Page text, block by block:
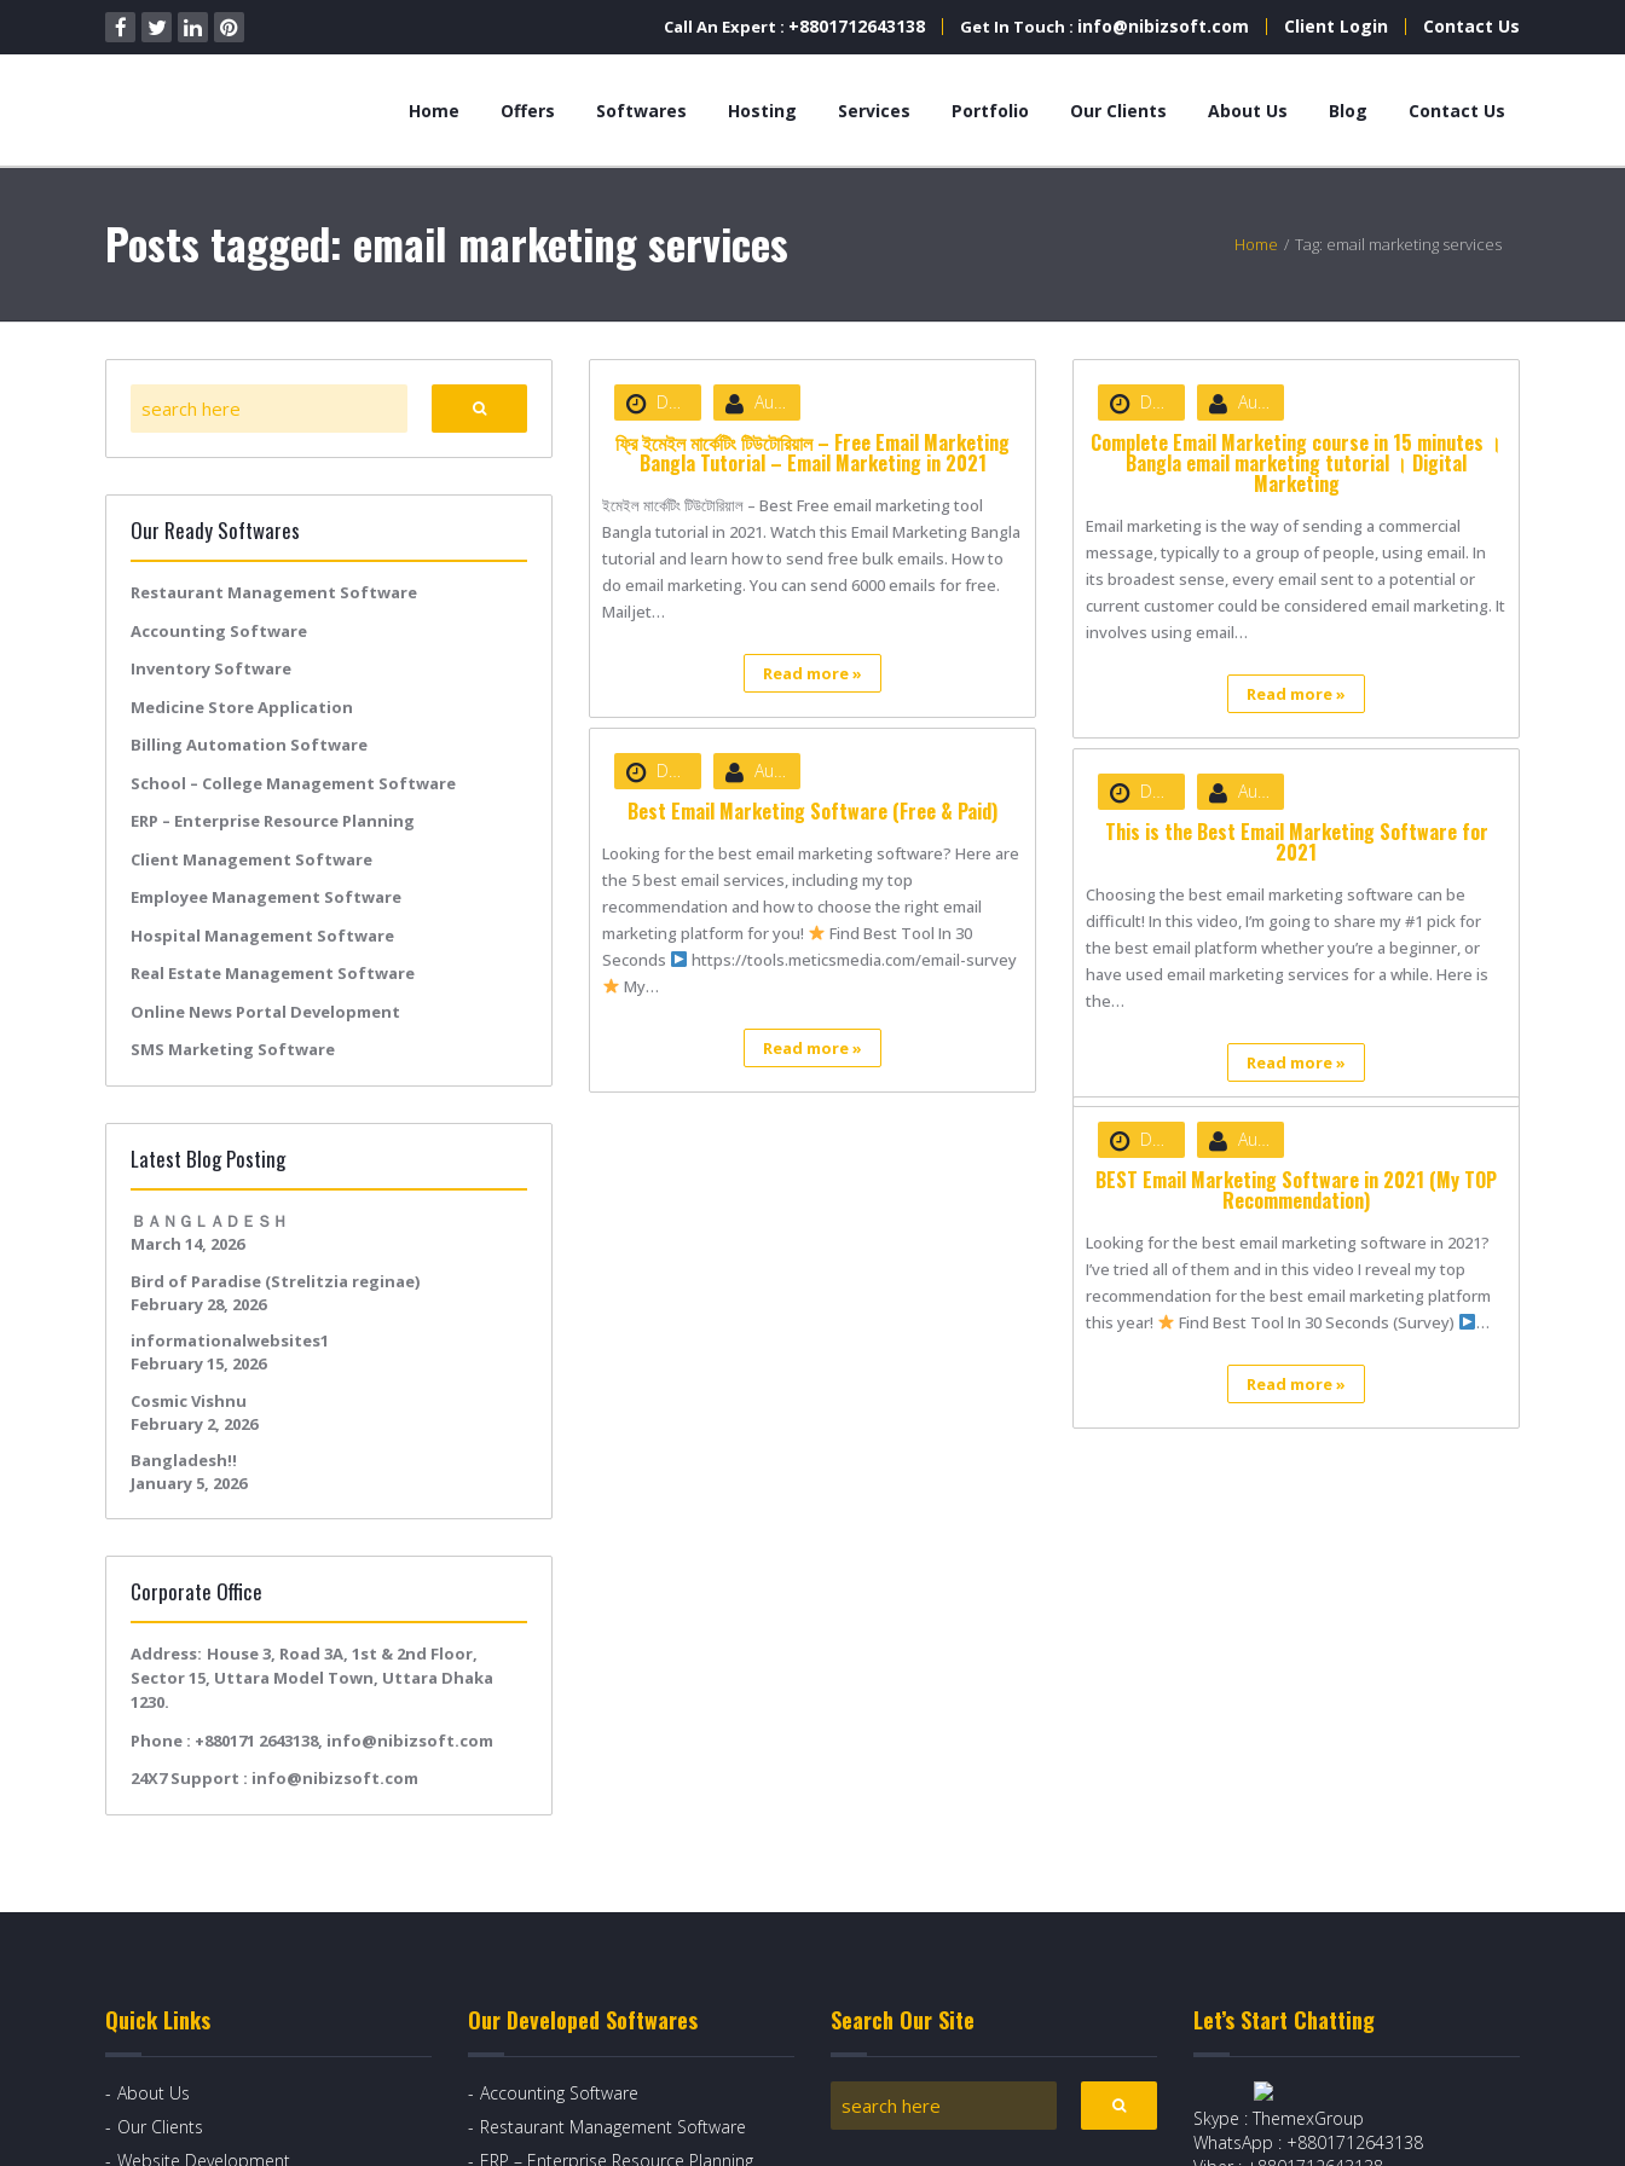
Call An Expert : +8801712643138 Get In Touch : info@nibizsoft.com Client Login Contact Us
Home Offers Softwares Hosting Services Portfolio Our Clients About Us Blog Contact Us
Posts tagged: email marketing services Home / Tag: email marketing services
Date : June 28, 2021
Author :
ফ্রি ইমেইল মার্কেটিং টিউটোরিয়াল – Free Email Marketing
Bangla Tutorial – Email Marketing in 2021
ইমেইল মার্কেটিং টিউটোরিয়াল – Best Free email marketing tool
Bangla tutorial in 2021. Watch this Email Marketing Bangla
tutorial and learn how to send free bulk emails. How to
do email marketing. You can send 6000 emails for free.
Mailjet…
Read more »
Date : June 18, 2021
Author :
Complete Email Marketing course in 15 minutes ।
Bangla email marketing tutorial । Digital
Marketing
Email marketing is the way of sending a commercial
message, typically to a group of people, using email. In
its broadest sense, every email sent to a potential or
current customer could be considered email marketing. It
involves using email…
Read more »
Date : June 18, 2021
Author :
Best Email Marketing Software (Free & Paid)
Looking for the best email marketing software? Here are
the 5 best email services, including my top
recommendation and how to choose the right email
marketing platform for you!
Find Best Tool In 30
Seconds
https://tools.meticsmedia.com/email-survey
My…
Read more »
Date : June 7, 2021
Author :
This is the Best Email Marketing Software for
2021
Choosing the best email marketing software can be
difficult! In this video, I’m going to share my #1 pick for
the best email platform whether you’re a beginner, or
have used email marketing services for a while. Here is
the…
Read more »
Date : May 8, 2021
Author :
BEST Email Marketing Software in 2021 (My TOP
Recommendation)
Looking for the best email marketing software in 2021?
I’ve tried all of them and in this video I reveal my top
recommendation for the best email marketing platform
this year!
Find Best Tool In 30 Seconds (Survey) …
Read more »
Our Ready Softwares
Restaurant Management Software
Accounting Software
Inventory Software
Medicine Store Application
Billing Automation Software
School – College Management Software
ERP – Enterprise Resource Planning
Client Management Software
Employee Management Software
Hospital Management Software
Real Estate Management Software
Online News Portal Development
SMS Marketing Software
Latest Blog Posting
ＢＡＮＧＬＡＤＥＳＨ
March 14, 2026
Bird of Paradise (Strelitzia reginae)
February 28, 2026
informationalwebsites1
February 15, 2026
Cosmic Vishnu
February 2, 2026
Bangladesh!!
January 5, 2026
Corporate Office
Address: House 3, Road 3A, 1st & 2nd Floor,
Sector 15, Uttara Model Town, Uttara Dhaka
1230.
Phone : +880171 2643138, info@nibizsoft.com
24X7 Support : info@nibizsoft.com
Quick Links
About Us
Our Clients
Website Development
Our Developed Softwares
Accounting Software
Restaurant Management Software
ERP – Enterprise Resource Planning
Search Our Site Let’s Start Chatting
Skype : ThemexGroup
WhatsApp : +8801712643138